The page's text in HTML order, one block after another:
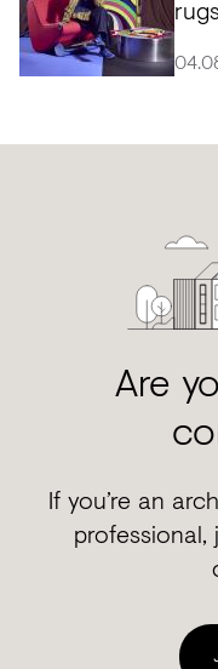
Are
If you’re an